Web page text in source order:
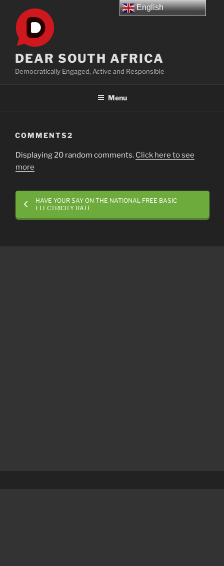
content
DEAR SOUTH AFRICA
Democratically Engaged, Active and Responsible
Menu
COMMENTS2
Displaying 20 random comments. Click here to see
more
HAVE YOUR SAY ON THE NATIONAL FREE BASIC
ELECTRICITY RATE
English